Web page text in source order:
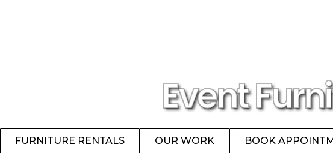
Event
FURNITURE RENTALS OUR WORK BOOK